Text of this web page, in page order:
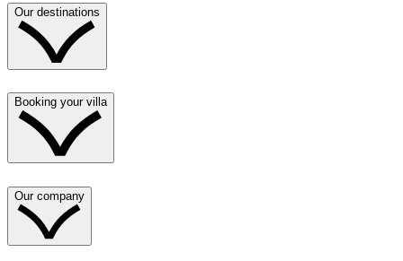
Our destinations
Booking your villa
Our company